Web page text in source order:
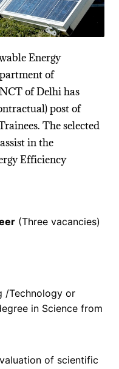
Energy
of
of Delhi has
post of
The selected
in the
Efficiency
(Three vacancies)
/Technology or
in Science from
of scientific